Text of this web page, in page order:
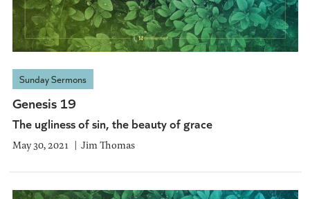
Sunday Sermons
Genesis 19
The ugliness of sin, the beauty of grace
May 30, 2021 Jim Thomas